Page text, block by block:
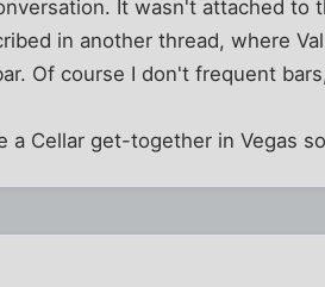
It wasn't attached to
in another thread, where
Of course I don't frequent
a Cellar get-together in Vegas